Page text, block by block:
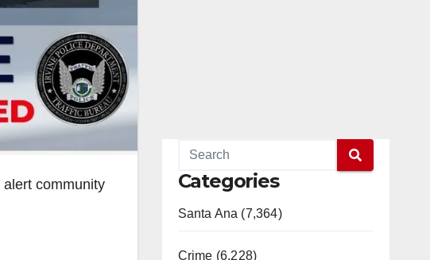
community
Categories
Santa Ana (7,364)
Crime (6,228)